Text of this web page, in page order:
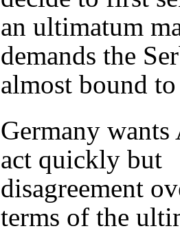
an ultimatum
demands the
almost bound
Germany
act quickly but
disagreement
terms of the